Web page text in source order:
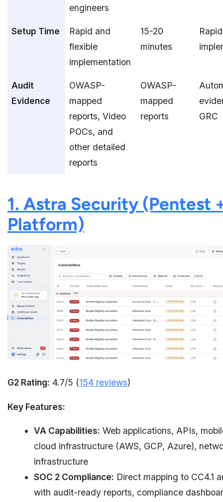
engineers
Setup Time
Rapid and
flexible
implementation
15-20
minutes
Rapid
Audit
Evidence
OWASP-
mapped
reports, Video
POCs, and
other detailed
reports
OWASP-
mapped
reports
GRC
1. Astra Security (Pentest
Platform)
G2 Rating: 4.7/5 (154 reviews)
Key Features:
VA Capabilities: Web applications, APIs,
cloud infrastructure (AWS, GCP, Azure),
infrastructure
SOC 2 Compliance: Direct mapping to CC4.1
with audit-ready reports, compliance